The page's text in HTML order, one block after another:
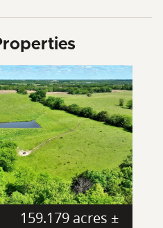
159.179 acres ±